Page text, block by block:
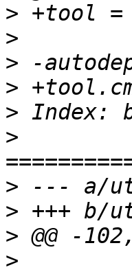
>
>
>
>
>
>
>
>
>
>